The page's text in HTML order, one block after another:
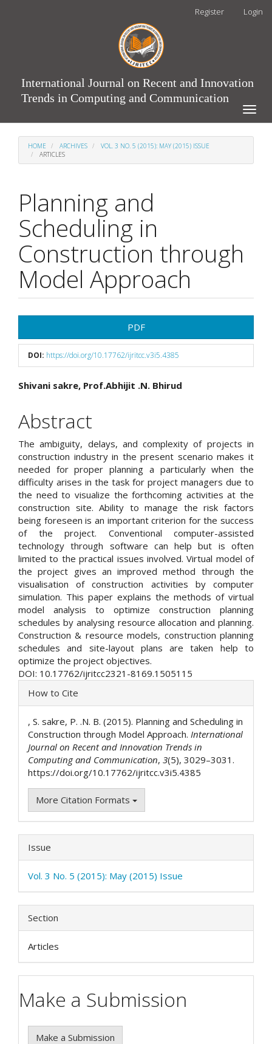
Register Login
International Journal on Recent and Innovation
Trends in Computing and Communication
Toggle
HOME ARCHIVES
VOL. 3 NO. 5 (2015): MAY (2015) ISSUE
ARTICLES
Planning and
Scheduling in
Construction through
Model Approach
Sidebar
PDF
DOI: https://doi.org/10.17762/ijritcc.v3i5.4385
Main
Article
Content
Shivani sakre, Prof.Abhijit .N. Bhirud
Abstract
The ambiguity, delays, and complexity of projects in
construction industry in the present scenario makes it
needed for proper planning a particularly when the
difficulty arises in the task for project managers due to
the need to visualize the forthcoming activities at the
construction site. Ability to manage the risk factors
being foreseen is an important criterion for the success
of the project. Conventional computer-assisted
technology through software can help but is often
limited to the practical issues involved. Virtual model of
the project gives an improved method through the
visualisation of construction activities by computer
simulation. This paper explains the methods of virtual
model analysis to optimize construction planning
schedules by analysing resource allocation and planning.
Construction & resource models, construction planning
schedules and site-layout plans are taken help to
optimize the project objectives.
DOI: 10.17762/ijritcc2321-8169.1505115
Article
Details
How to Cite
, S. sakre, P. .N. B. (2015). Planning and Scheduling in
Construction through Model Approach. International
Journal on Recent and Innovation Trends in
Computing and Communication, 3(5), 3029–3031.
https://doi.org/10.17762/ijritcc.v3i5.4385
More Citation Formats
Issue
Vol. 3 No. 5 (2015): May (2015) Issue
Section
Articles
Make a Submission
Make a Submission